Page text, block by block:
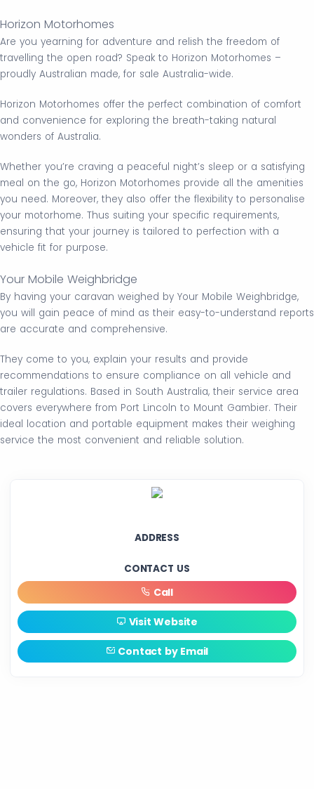
Horizon Motorhomes
Are you yearning for adventure and relish the freedom of
travelling the open road? Speak to Horizon Motorhomes –
proudly Australian made, for sale Australia-wide.
Horizon Motorhomes offer the perfect combination of comfort
and convenience for exploring the breath-taking natural
wonders of Australia.
Whether you’re craving a peaceful night’s sleep or a satisfying
meal on the go, Horizon Motorhomes provide all the amenities
you need. Moreover, they also offer the flexibility to personalise
your motorhome. Thus suiting your specific requirements,
ensuring that your journey is tailored to perfection with a
vehicle fit for purpose.
Your Mobile Weighbridge
By having your caravan weighed by Your Mobile Weighbridge,
you will gain peace of mind as their easy-to-understand reports
are accurate and comprehensive.
They come to you, explain your results and provide
recommendations to ensure compliance on all vehicle and
trailer regulations. Based in South Australia, their service area
covers everywhere from Port Lincoln to Mount Gambier. Their
ideal location and portable equipment makes their weighing
service the most convenient and reliable solution.
ADDRESS
CONTACT US
Call
Visit Website
Contact by Email